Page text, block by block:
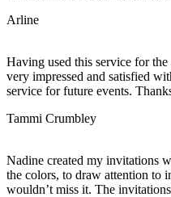
Arline
Having used this service for
very impressed and satisfied
service for future events.
Tammi Crumbley
Nadine created my invitations
the colors, to draw attention to
wouldn’t miss it. The